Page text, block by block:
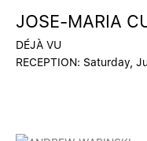
JOSE-MARIA
DÉJÀ VU
RECEPTION: Saturday,